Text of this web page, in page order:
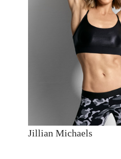
Jillian Michaels